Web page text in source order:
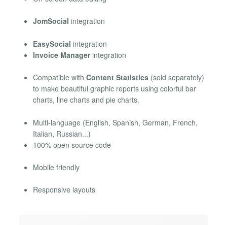
JomSocial integration
EasySocial integration
Invoice Managerintegration
Compatible with Content Statistics (sold separately)
to make beautiful graphic reports using colorful bar
charts, line charts and pie charts.
Multi-language (English, Spanish, German, French,
Italian, Russian...)
100% open source code
Mobile friendly
Responsive layouts